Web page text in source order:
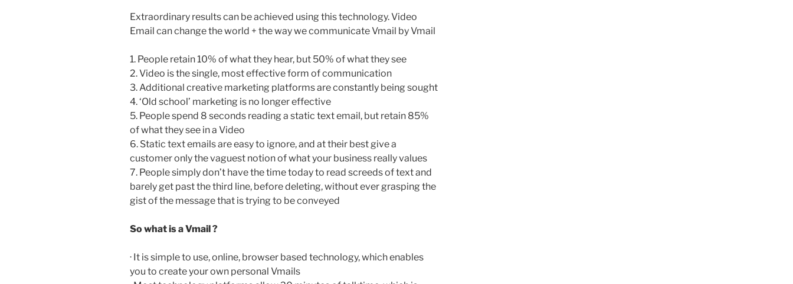
Extraordinary results can be achieved using this technology. Video
Email can change the world + the way we communicate Vmail by Vmail
1. People retain 10% of what they hear, but 50% of what they see
2. Video is the single, most effective form of communication
3. Additional creative marketing platforms are constantly being sought
4. ‘Old school’ marketing is no longer effective
5. People spend 8 seconds reading a static text email, but retain 85%
of what they see in a Video
6. Static text emails are easy to ignore, and at their best give a
customer only the vaguest notion of what your business really values
7. People simply don’t have the time today to read screeds of text and
barely get past the third line, before deleting, without ever grasping the
gist of the message that is trying to be conveyed
So what is a Vmail ?
· It is simple to use, online, browser based technology, which enables
you to create your own personal Vmails